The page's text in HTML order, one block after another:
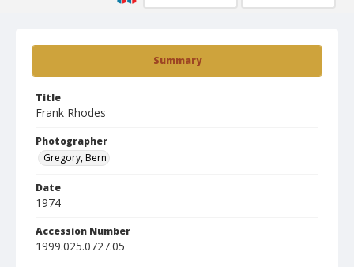
Summary
Title
Frank Rhodes
Photographer
Gregory, Bern
Date
1974
Accession Number
1999.025.0727.05